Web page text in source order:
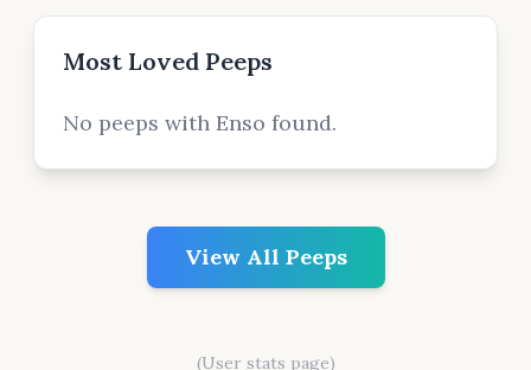
Most Loved Peeps
No peeps with Enso found.
View All Peeps
(User stats page)